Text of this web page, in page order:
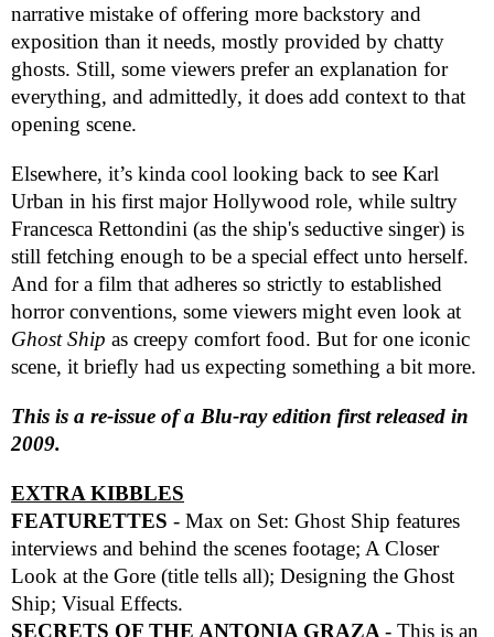
narrative mistake of offering more backstory and
exposition than it needs, mostly provided by chatty
ghosts. Still, some viewers prefer an explanation for
everything, and admittedly, it does add context to that
opening scene.
Elsewhere, it’s kinda cool looking back to see Karl
Urban in his first major Hollywood role, while sultry
Francesca Rettondini (as the ship's seductive singer) is
still fetching enough to be a special effect unto herself.
And for a film that adheres so strictly to established
horror conventions, some viewers might even look at
Ghost Ship as creepy comfort food. But for one iconic
scene, it briefly had us expecting something a bit more.
This is a re-issue of a Blu-ray edition first released in
2009.
EXTRA KIBBLES
FEATURETTES - Max on Set: Ghost Ship features
interviews and behind the scenes footage; A Closer
Look at the Gore (title tells all); Designing the Ghost
Ship; Visual Effects.
SECRETS OF THE ANTONIA GRAZA- This is an